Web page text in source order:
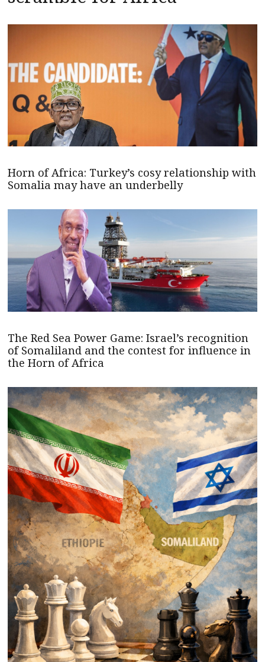
Horn of Africa: Turkey’s cosy relationship with
Somalia may have an underbelly
The Red Sea Power Game: Israel’s recognition
of Somaliland and the contest for influence in
the Horn of Africa